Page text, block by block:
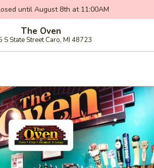
until August 8th at 11:00AM
The Oven
S State Street Caro, MI 48723